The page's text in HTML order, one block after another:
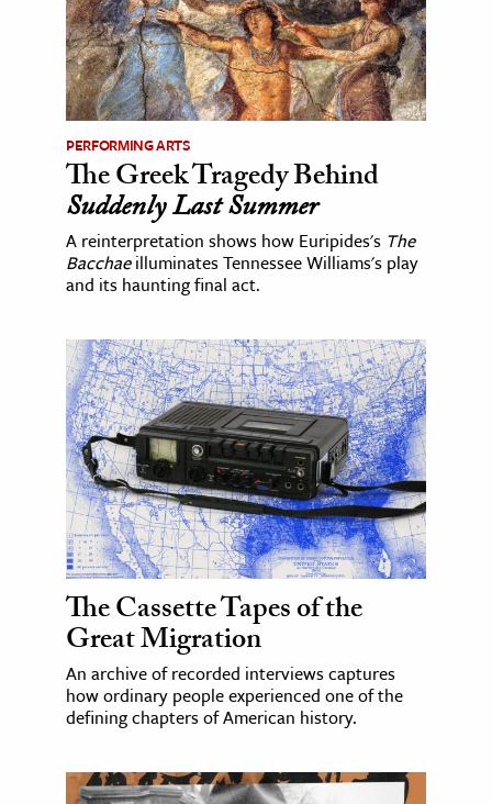
PERFORMING ARTS
The Greek Tragedy Behind
Suddenly Last Summer
A reinterpretation shows how Euripides's The
Bacchaeilluminates Tennessee Williams's play
and its haunting final act.
The Cassette Tapes of the
Great Migration
An archive of recorded interviews captures
how ordinary people experienced one of the
defining chapters of American history.